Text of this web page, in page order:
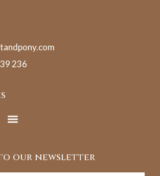
236
to our newsletter